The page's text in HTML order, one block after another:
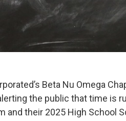
Beta Nu Omega
the public that time is
and their 2025 High School